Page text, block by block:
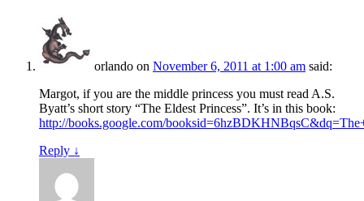
orlando on November 6, 2011 at 1:00 am said:
Margot, if you are the middle princess you must read A.S.
Byatt’s short story “The Eldest Princess”. It’s in this book:
http://books.google.com/
Reply ↓